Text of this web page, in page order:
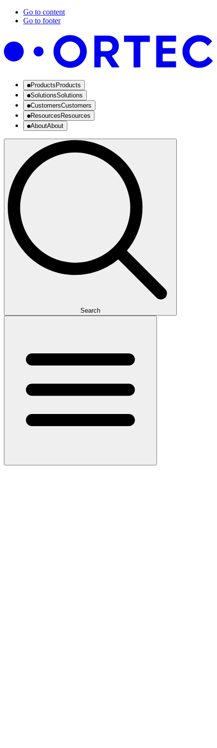
Go to content
Go to footer
Products Products
SolutionsSolutions
CustomersCustomers
Resources Resources
AboutAbout
Search